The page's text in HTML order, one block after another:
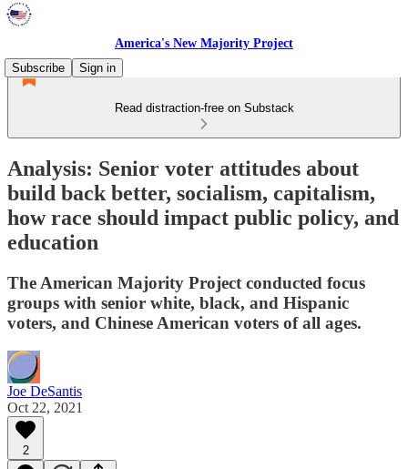
America's New Majority Project
Subscribe
Sign in
Read distraction-free on Substack
Analysis: Senior voter attitudes about
build back better, socialism, capitalism,
how race should impact public policy, and
education
The American Majority Project conducted focus
groups with senior white, black, and Hispanic
voters, and Chinese American voters of all ages.
Joe DeSantis
Oct 22, 2021
2